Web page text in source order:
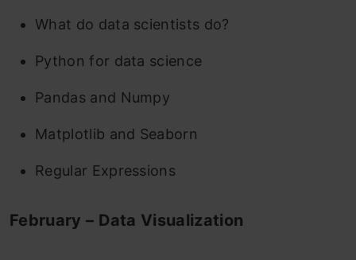
What do data scientists do?
Python for data science
Pandas and Numpy
Matplotlib and Seaborn
Regular Expressions
February – Data Visualization